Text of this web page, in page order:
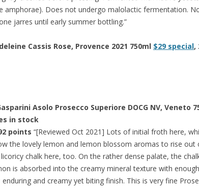
amphorae). Does not undergo malolactic fermentation.
jarres until early summer bottling.”
Cassis Rose, Provence 2021 750ml $29 special,
Asolo Prosecco Superiore DOCG NV, Veneto
in stock
points “[Reviewed Oct 2021] Lots of initial froth here,
the lovely lemon and lemon blossom aromas to rise out
chalk here, too. On the rather dense palate, the
is absorbed into the creamy mineral texture with
enduring and creamy yet biting finish. This is very fine